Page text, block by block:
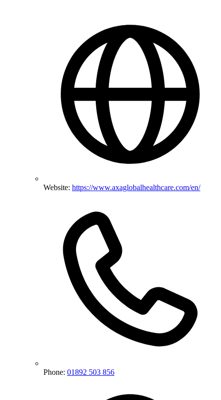
Website: https://www.axaglobalhealthcare.com/en/
Phone: 01892 503 856